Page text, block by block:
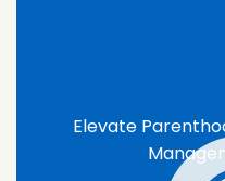
Elevate